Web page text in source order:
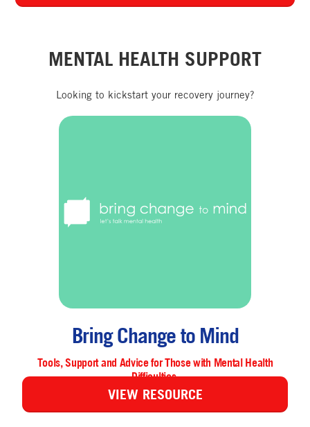
MENTAL HEALTH SUPPORT
Looking to kickstart your recovery journey?
Bring Change to Mind
Tools, Support and Advice for Those with Mental Health
Difficulties.
VIEW RESOURCE